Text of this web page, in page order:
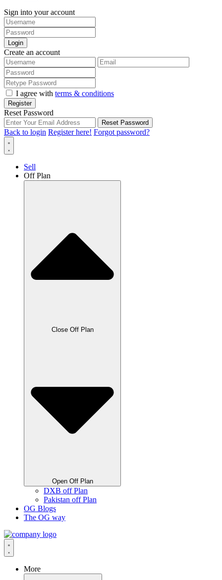
Sign into your account
Login
Create an account
I agree with terms & conditions
Register
Reset Password
Reset Password
Back to login Register here! Forgot password?
Sell
Off Plan
Close Off Plan
Open Off Plan
DXB off Plan
Pakistan off Plan
OG Blogs
The OG way
More